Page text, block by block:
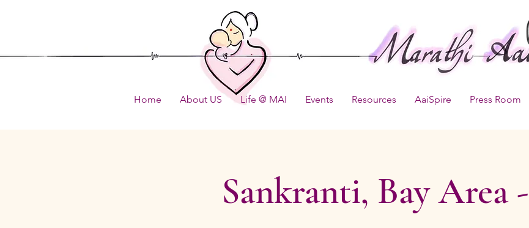
Home About US Life @ MAI Events Resources AaiSpire Press Room
Sankranti, Bay Area